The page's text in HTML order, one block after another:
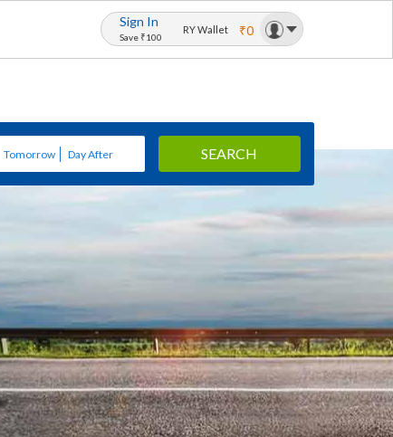
Sign In
Save ₹100
RY Wallet ₹0
Tomorrow Day After SEARCH